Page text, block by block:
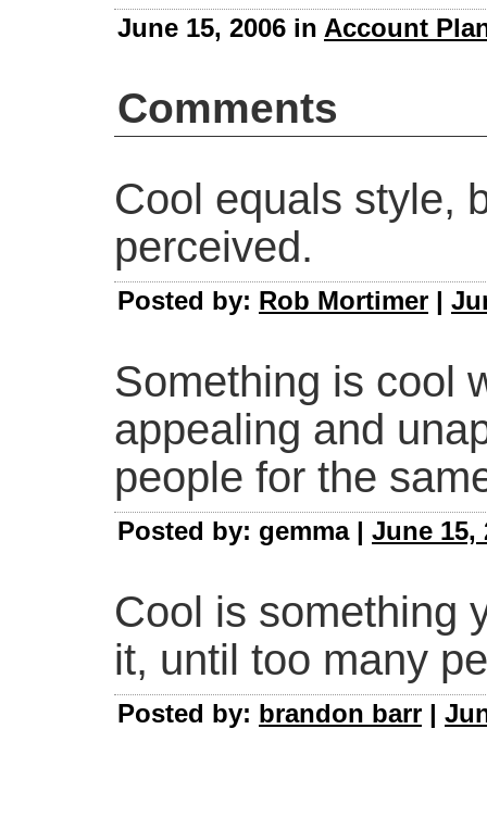
June 15, 2006 in Account
Comments
Cool equals style,
perceived.
Posted by: Rob Mortimer |
Something is cool
appealing and
people for the
Posted by: gemma | June 15,
Cool is something
it, until too many
Posted by: brandon barr |